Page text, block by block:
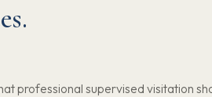
professional supervised visitation